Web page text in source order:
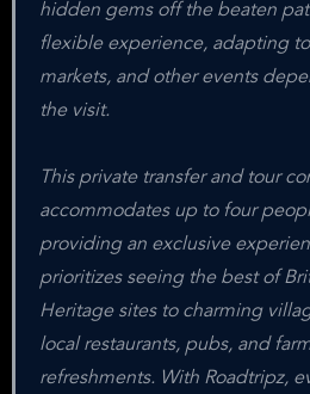
hidden gems off the beaten
flexible experience, adapting
markets, and other events
the visit.
This private transfer and tour
accommodates up to four
providing an exclusive
prioritizes seeing the best of
Heritage sites to charming
local restaurants, pubs, and
refreshments. With Roadtripz,